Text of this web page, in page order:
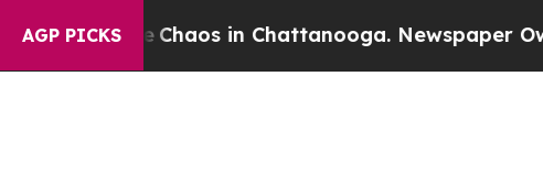
AGP PICKSChaos in Chattanooga. Newspaper Owner